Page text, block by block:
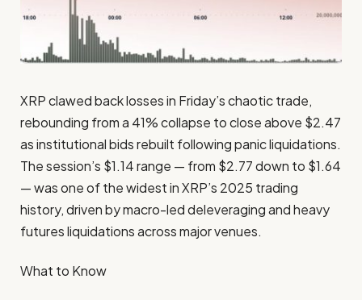
XRP clawed back losses in Friday’s chaotic trade,
rebounding from a 41% collapse to close above $2.47
as institutional bids rebuilt following panic liquidations.
The session’s $1.14 range — from $2.77 down to $1.64
— was one of the widest in XRP’s 2025 trading
history, driven by macro-led deleveraging and heavy
futures liquidations across major venues.
What to Know